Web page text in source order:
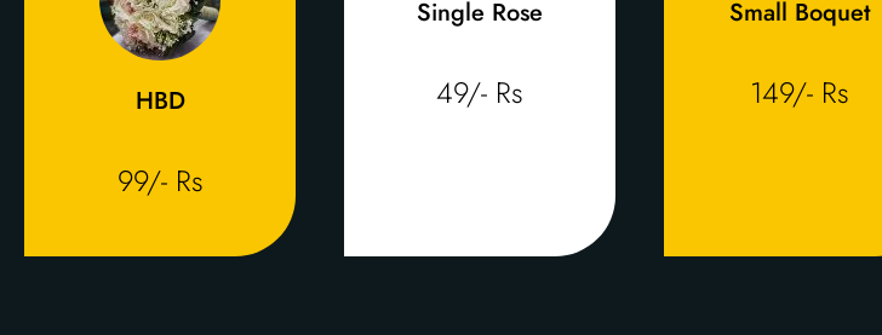
HBD
99/- Rs
Single Rose
49/- Rs
Small Boquet
149/- Rs